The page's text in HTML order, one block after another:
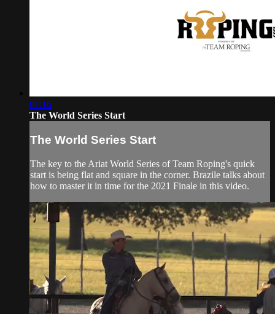
01:16
The World Series Start
The World Series Start
The key to the Ariat World Series of Team Roping's quick
start is being flat and square in the corner. Brazile talks about
how to master it in time for the 2021 Finale in this video.